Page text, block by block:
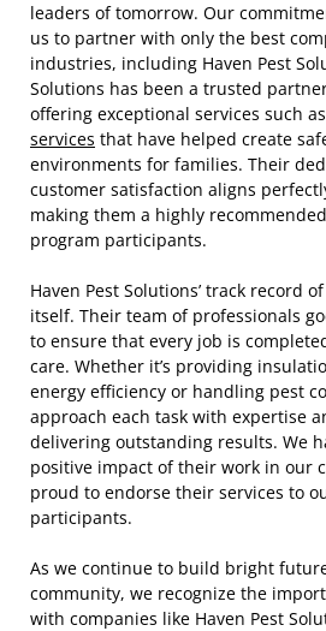
leaders of tomorrow. Our
us to partner with only the best
industries, including Haven Pest
Solutions has been a trusted
offering exceptional services such as
services that have helped create
environments for families. Their
customer satisfaction aligns
making them a highly
program participants.
Haven Pest Solutions’ track record
itself. Their team of professionals
to ensure that every job is
care. Whether it’s providing
energy efficiency or handling pest
approach each task with expertise
delivering outstanding results. We
positive impact of their work in our
proud to endorse their services to
participants.
As we continue to build bright
community, we recognize the
with companies like Haven Pest